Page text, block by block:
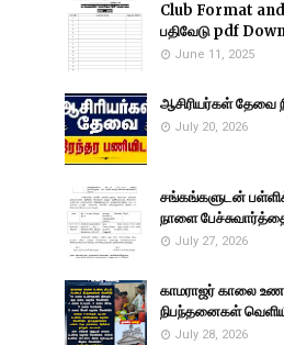
Club Format
பதிவேடு pdf
June 11, 2025
ஆசிரியர்கள் தேவை
July 20, 2026
சங்கங்களுடன்
நாளை
July 27, 2026
காமராஜர் காலை
நிபந்தனைகள்
July 28, 2026